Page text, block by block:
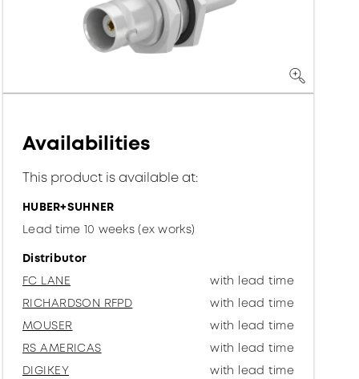
Availabilities
This product is available at:
HUBER+SUHNER
Lead time 10 weeks (ex works)
Distributor
FC LANE
with lead time
RICHARDSON RFPD
with lead time
MOUSER
with lead time
RS AMERICAS
with lead time
DIGIKEY
with lead time